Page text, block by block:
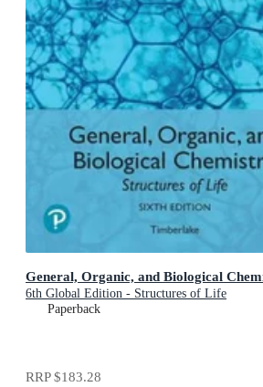
General, Organic, and Biological
6th Global Edition - Structures of Life
Paperback
RRP$183.28